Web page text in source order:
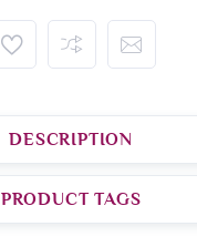
DESCRIPTION
PRODUCT TAGS